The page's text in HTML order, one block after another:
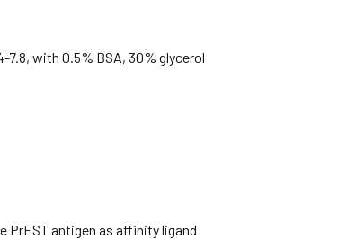
7.8, with 0.5% BSA, 30% glycerol
PrEST antigen as affinity ligand